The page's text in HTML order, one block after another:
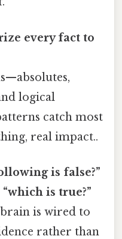
every fact to
logical
catch most
real impact..
is false?”
is true?”
is wired to
rather than